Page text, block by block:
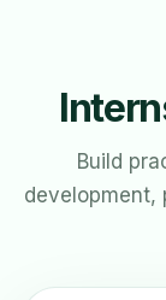
Build
development,